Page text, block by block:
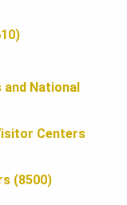
National
Centers
(8500)